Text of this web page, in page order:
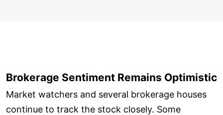
Brokerage Sentiment Remains Optimistic
Market watchers and several brokerage houses
continue to track the stock closely. Some